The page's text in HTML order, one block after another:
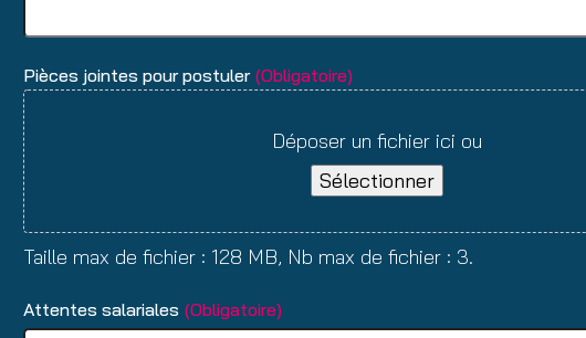
Pièces jointes pour postuler (Obligatoire)
Déposer un fichier ici ou
Sélectionner
Taille max de fichier : 128 MB, Nb max de fichier : 3.
Attentes salariales (Obligatoire)